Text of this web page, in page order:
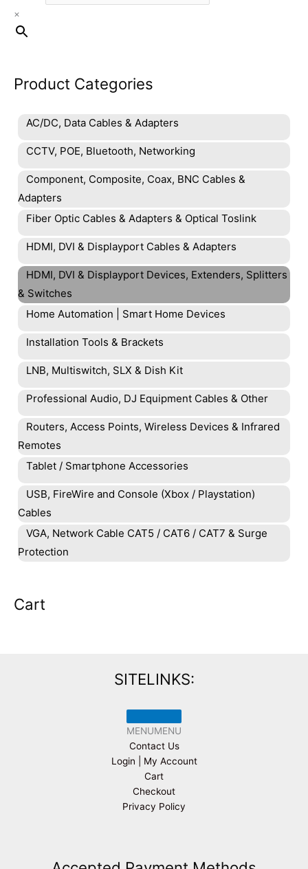
×
Product Categories
AC/DC, Data Cables & Adapters
CCTV, POE, Bluetooth, Networking
Component, Composite, Coax, BNC Cables &
Adapters
Fiber Optic Cables & Adapters & Optical Toslink
HDMI, DVI & Displayport Cables & Adapters
HDMI, DVI & Displayport Devices, Extenders, Splitters
& Switches
Home Automation | Smart Home Devices
Installation Tools & Brackets
LNB, Multiswitch, SLX & Dish Kit
Professional Audio, DJ Equipment Cables & Other
Routers, Access Points, Wireless Devices & Infrared
Remotes
Tablet / Smartphone Accessories
USB, FireWire and Console (Xbox / Playstation)
Cables
VGA, Network Cable CAT5 / CAT6 / CAT7 & Surge
Protection
Cart
SITELINKS:
MENUMENU
Contact Us
Login | My Account
Cart
Checkout
Privacy Policy